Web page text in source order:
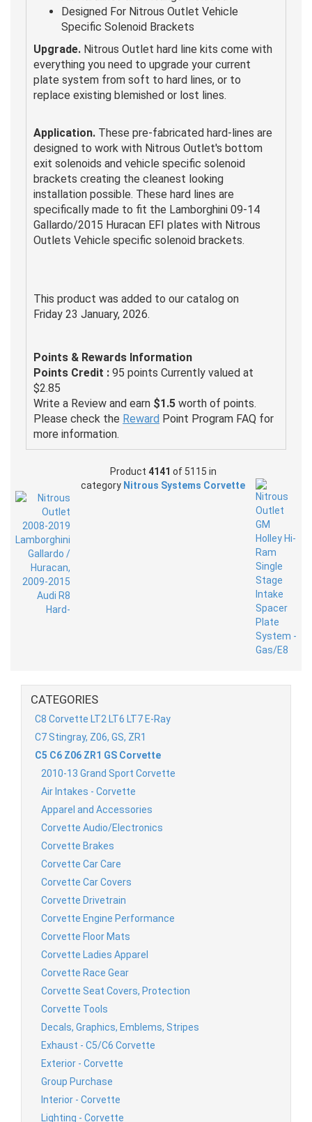
Designed For Nitrous Outlet Vehicle
Specific Solenoid Brackets
Upgrade. Nitrous Outlet hard line kits come with
everything you need to upgrade your current
plate system from soft to hard lines, or to
replace existing blemished or lost lines.
Application. These pre-fabricated hard-lines are
designed to work with Nitrous Outlet's bottom
exit solenoids and vehicle specific solenoid
brackets creating the cleanest looking
installation possible. These hard lines are
specifically made to fit the Lamborghini 09-14
Gallardo/2015 Huracan EFI plates with Nitrous
Outlets Vehicle specific solenoid brackets.
This product was added to our catalog on
Friday 23 January, 2026.
Points & Rewards Information
Points Credit : 95 points Currently valued at
$2.85
Write a Review and earn $1.5 worth of points.
Please check the Reward Point Program FAQ for
more information.
Product 4141 of 5115 in
category Nitrous Systems Corvette
CATEGORIES
C8 Corvette LT2 LT6 LT7 E-Ray
C7 Stingray, Z06, GS, ZR1
C5 C6 Z06 ZR1 GS Corvette
2010-13 Grand Sport Corvette
Air Intakes - Corvette
Apparel and Accessories
Corvette Audio/Electronics
Corvette Brakes
Corvette Car Care
Corvette Car Covers
Corvette Drivetrain
Corvette Engine Performance
Corvette Floor Mats
Corvette Ladies Apparel
Corvette Race Gear
Corvette Seat Covers, Protection
Corvette Tools
Decals, Graphics, Emblems, Stripes
Exhaust - C5/C6 Corvette
Exterior - Corvette
Group Purchase
Interior - Corvette
Lighting - Corvette